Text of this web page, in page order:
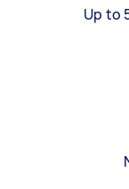
Up to